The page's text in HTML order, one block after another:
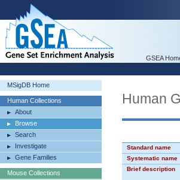
GSEA
MSigDB Home
Human Collections
About
Browse
Search
Investigate
Gene Families
Mouse Collections
Human
Standard name
Systematic name
Brief description